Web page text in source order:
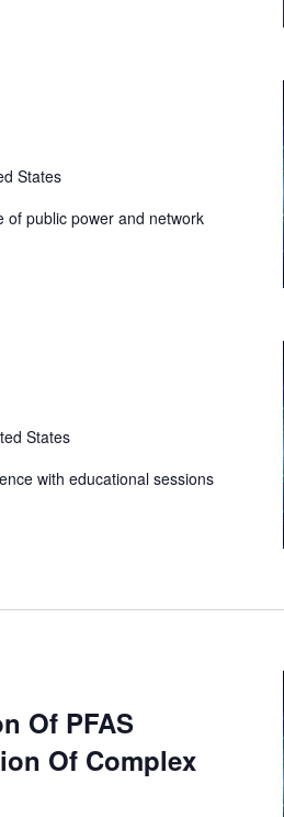
States
of public power and network
States
with educational sessions
Of PFAS
Of Complex